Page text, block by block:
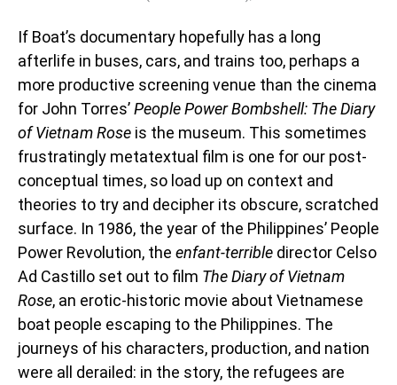
If Boat’s documentary hopefully has a long
afterlife in buses, cars, and trains too, perhaps a
more productive screening venue than the cinema
for John Torres’People Power Bombshell: The Diary
of Vietnam Rose is the museum. This sometimes
frustratingly metatextual film is one for our post-
conceptual times, so load up on context and
theories to try and decipher its obscure, scratched
surface. In 1986, the year of the Philippines’ People
Power Revolution, the enfant-terrible director Celso
Ad Castillo set out to film The Diary of Vietnam
Rose, an erotic-historic movie about Vietnamese
boat people escaping to the Philippines. The
journeys of his characters, production, and nation
were all derailed: in the story, the refugees are